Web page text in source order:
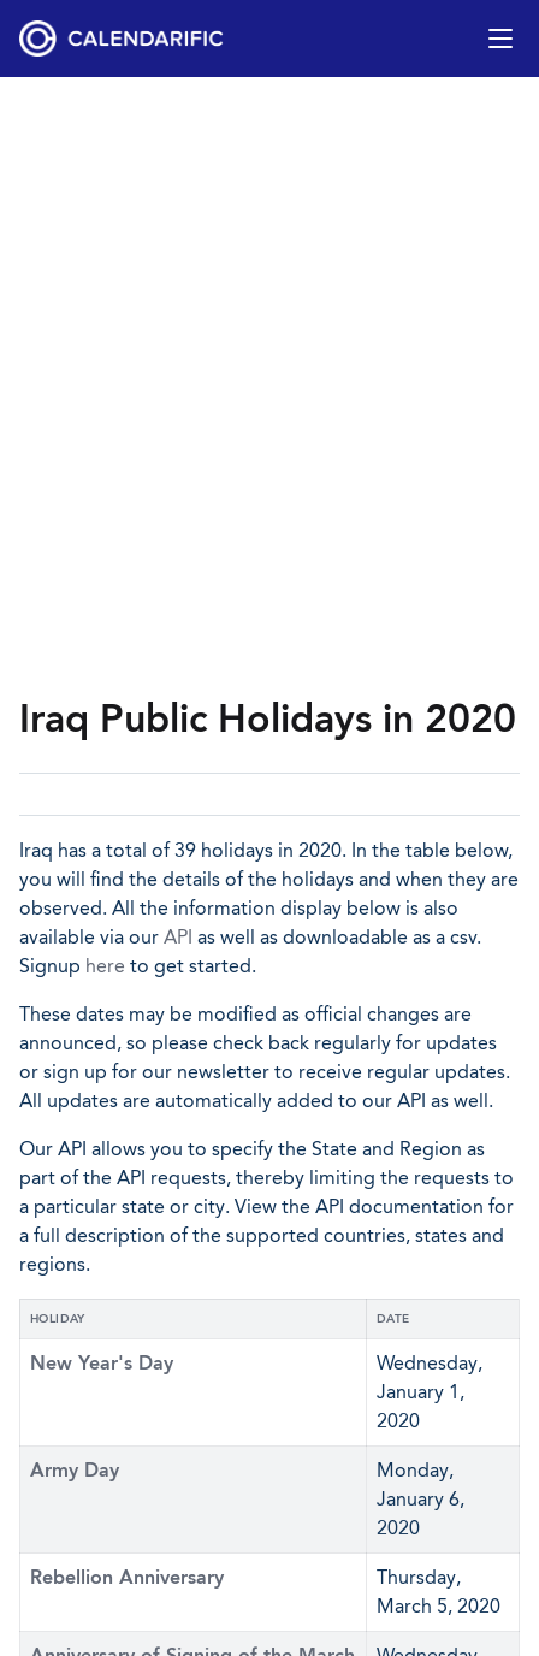
Iraq Public Holidays in 2020
Iraq has a total of 39 holidays in 2020. In the table below,
you will find the details of the holidays and when they are
observed. All the information display below is also
available via our API as well as downloadable as a csv.
Signup here to get started.
These dates may be modified as official changes are
announced, so please check back regularly for updates
or sign up for our newsletter to receive regular updates.
All updates are automatically added to our API as well.
Our API allows you to specify the State and Region as
part of the API requests, thereby limiting the requests to
a particular state or city. View the API documentation for
a full description of the supported countries, states and
regions.
HOLIDAY DATE
New Year's Day
Wednesday,
January 1,
2020
Army Day
Monday,
January 6,
2020
Rebellion Anniversary
Thursday,
March 5, 2020